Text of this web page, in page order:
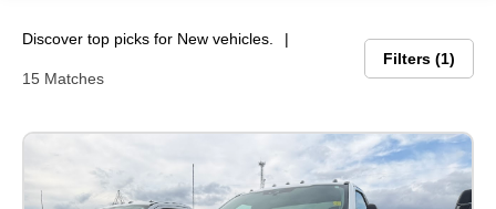
Discover top picks for New vehicles.
15 Matches
Filters 1